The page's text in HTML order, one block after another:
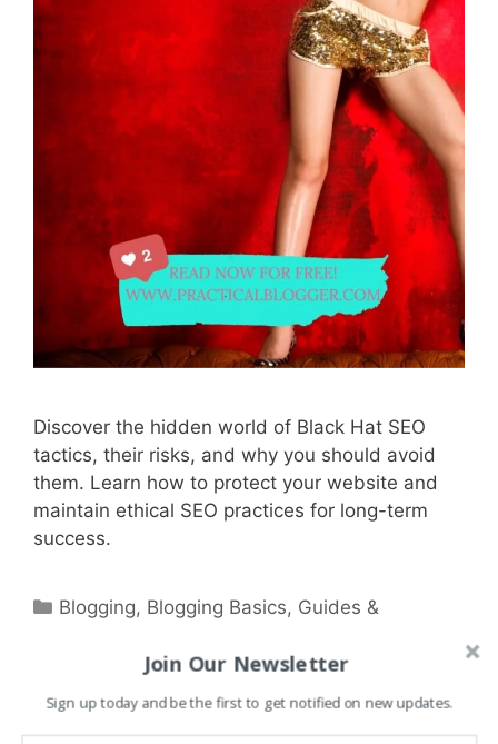
Discover the hidden world of Black Hat SEO
tactics, their risks, and why you should avoid
them. Learn how to protect your website and
maintain ethical SEO practices for long-term
success.
Categories
Blogging, Blogging Basics, Guides &
WordPress
Tags
backlinks,business,Business Solutions,
Join Our Newsletter
Sign up today and be the first to get notified on new updates.